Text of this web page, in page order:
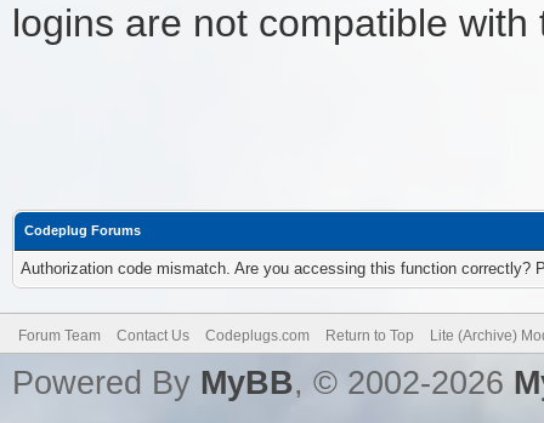
logins are not compatible
Codeplug Forums
Authorization code mismatch. Are you accessing this function correctly?
Forum Team Contact Us Codeplugs.com Return to Top Lite (Archive)
Powered By MyBB, © 2002-2026